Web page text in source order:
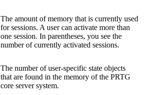
The amount of memory that is currently used
for sessions. A user can activate more than
one session. In parentheses, you see the
number of currently activated sessions.
The number of user-specific state objects
that are found in the memory of the PRTG
core server system.